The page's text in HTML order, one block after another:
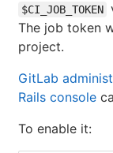
$CI_JOB_TOKEN
The job token
project.
GitLab
Rails console
To enable it: